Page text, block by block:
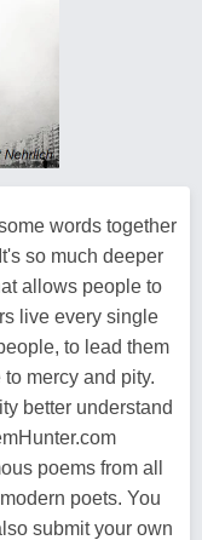
words together
so much deeper
allows people to
live every single
to lead them
mercy and pity.
better understand
poems from all
poets. You
submit your own